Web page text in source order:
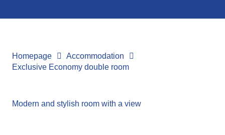
Homepage
Accommodation
Exclusive Economy double room
Modern and stylish room with a view